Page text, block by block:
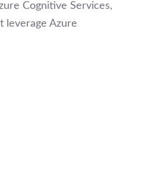
Cognitive Services,
leverage Azure